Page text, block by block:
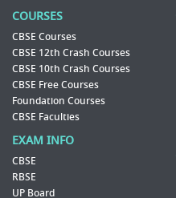
COURSES
CBSE Courses
CBSE 12th Crash Courses
CBSE 10th Crash Courses
CBSE Free Courses
Foundation Courses
CBSE Faculties
EXAM INFO
CBSE
RBSE
UP Board